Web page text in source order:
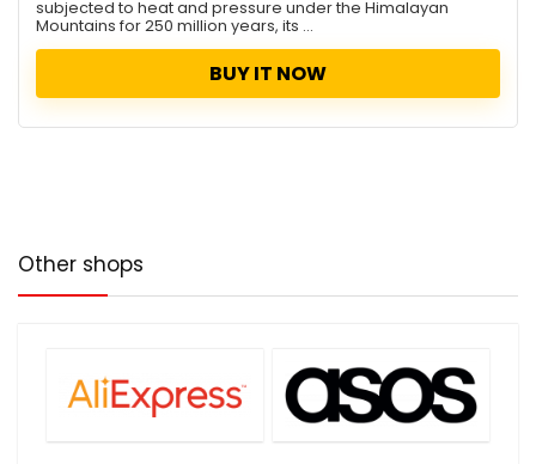
subjected to heat and pressure under the Himalayan
Mountains for 250 million years, its ...
BUY IT NOW
Other shops